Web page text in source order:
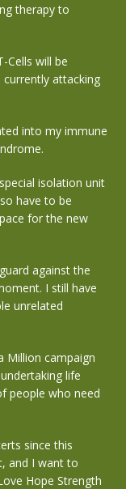
therapy to
Cells will be
currently attacking
into my immune
isolation unit
have to be
for the new
against the
I still have
unrelated
Million campaign
life
people who need
since this
and I want to
Hope Strength